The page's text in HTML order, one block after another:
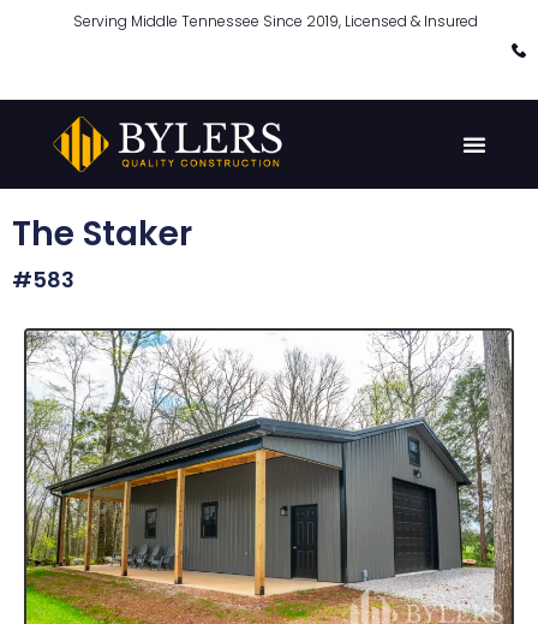
Serving Middle Tennessee Since 2019, Licensed & Insured
The Staker
#583